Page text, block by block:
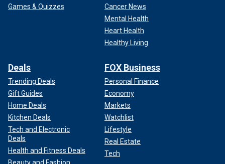
Games & Quizzes
Cancer News
Mental Health
Heart Health
Healthy Living
Deals
Trending Deals
Gift Guides
Home Deals
Kitchen Deals
Tech and Electronic
Deals
Health and Fitness Deals
FOX Business
Personal Finance
Economy
Markets
Watchlist
Lifestyle
Real Estate
Tech